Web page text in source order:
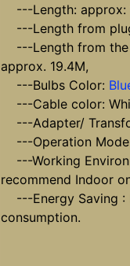
---Length: approx:
---Length from
---Length from the
approx. 19.4M,
---Bulbs Color:
---Cable color:
---Adapter/
---Operation
---Working
recommend Indoor
---Energy Saving :
consumption.